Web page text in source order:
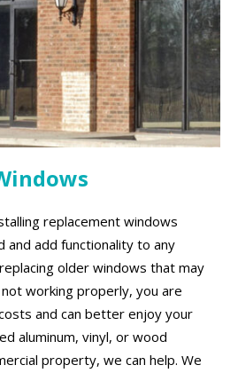
replacement windows
and add functionality to any
older windows that may
working properly, you are
and can better enjoy your
aluminum, vinyl, or wood
property, we can help. We